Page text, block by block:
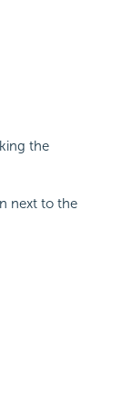
the
next to the